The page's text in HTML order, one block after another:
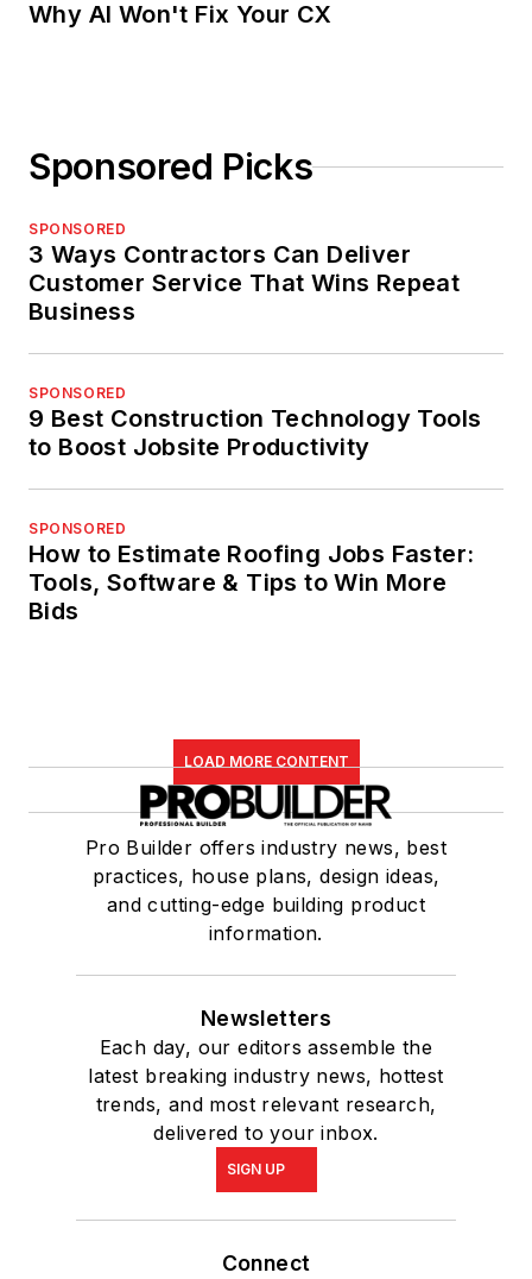
Why AI Won't Fix Your CX
Sponsored Picks
SPONSORED
3 Ways Contractors Can Deliver
Customer Service That Wins Repeat
Business
SPONSORED
9 Best Construction Technology Tools
to Boost Jobsite Productivity
SPONSORED
How to Estimate Roofing Jobs Faster:
Tools, Software & Tips to Win More
Bids
LOAD MORE CONTENT
Pro Builder offers industry news, best
practices, house plans, design ideas,
and cutting-edge building product
information.
Newsletters
Each day, our editors assemble the
latest breaking industry news, hottest
trends, and most relevant research,
delivered to your inbox.
SIGN UP
Connect